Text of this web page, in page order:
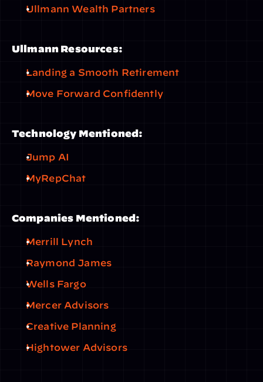
Ullmann Wealth Partners
Ullmann Resources:
Landing a Smooth Retirement
Move Forward Confidently
Technology Mentioned:
Jump AI
MyRepChat
Companies Mentioned:
Merrill Lynch
Raymond James
Wells Fargo
Mercer Advisors
Creative Planning
Hightower Advisors